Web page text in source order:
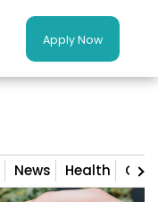
Apply Now
News Health